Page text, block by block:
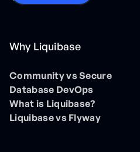
Why Liquibase
Community vs Secure
Database DevOps
What is Liquibase?
Liquibase vs Flyway